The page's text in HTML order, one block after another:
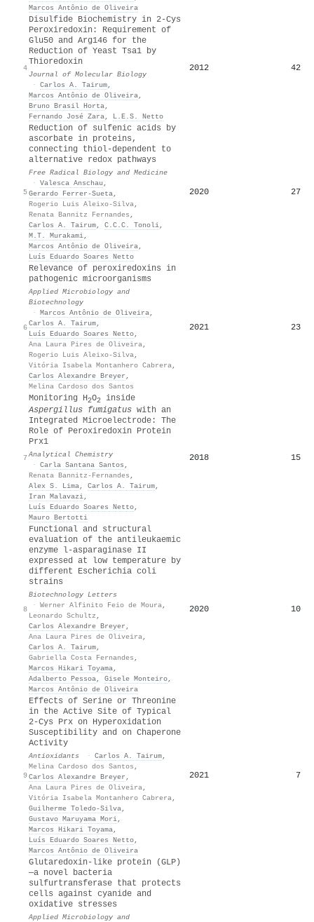
Marcos Antônio de Oliveira
4
Disulfide Biochemistry in 2-Cys
Peroxiredoxin: Requirement of
Glu50 and Arg146 for the
Reduction of Yeast Tsa1 by
Thioredoxin
Journal of Molecular Biology
· Carlos A. Tairum,
Marcos Antônio de Oliveira,
Bruno Brasil Horta,
Fernando José Zara, L.E.S. Netto
2012 42
5
Reduction of sulfenic acids by
ascorbate in proteins,
connecting thiol-dependent to
alternative redox pathways
Free Radical Biology and Medicine
· Valesca Anschau ,
Gerardo Ferrer‐Sueta,
Rogerio Luis Aleixo-Silva,
Renata Bannitz Fernandes ,
Carlos A. Tairum, C.C.C. Tonoli,
M.T. Murakami,
Marcos Antônio de Oliveira,
Luís Eduardo Soares Netto
2020 27
6
Relevance of peroxiredoxins in
pathogenic microorganisms
Applied Microbiology and
Biotechnology
· Marcos Antônio de Oliveira,
Carlos A. Tairum,
Luís Eduardo Soares Netto,
Ana Laura Pires de Oliveira,
Rogerio Luis Aleixo-Silva,
Vitória Isabela Montanhero Cabrera,
Carlos Alexandre Breyer ,
Melina Cardoso dos Santos
2021 23
7
Monitoring H2O2
inside
Aspergillus fumigatus with an
Integrated Microelectrode: The
Role of Peroxiredoxin Protein
Prx1
Analytical Chemistry
· Carla Santana Santos ,
Renata Bannitz-Fernandes ,
Alex S. Lima, Carlos A. Tairum,
Iran Malavazi,
Luís Eduardo Soares Netto,
Mauro Bertotti
2018 15
8
Functional and structural
evaluation of the antileukaemic
enzyme l-asparaginase II
expressed at low temperature by
different Escherichia coli
strains
Biotechnology Letters
· Werner Alfinito Feio de Moura,
Leonardo Schultz ,
Carlos Alexandre Breyer ,
Ana Laura Pires de Oliveira,
Carlos A. Tairum,
Gabriella Costa Fernandes ,
Marcos Hikari Toyama,
Adalberto Pessoa, Gisele Monteiro,
Marcos Antônio de Oliveira
2020 10
9
Effects of Serine or Threonine
in the Active Site of Typical
2-Cys Prx on Hyperoxidation
Susceptibility and on Chaperone
Activity
Antioxidants · Carlos A. Tairum,
Melina Cardoso dos Santos ,
Carlos Alexandre Breyer ,
Ana Laura Pires de Oliveira,
Vitória Isabela Montanhero Cabrera,
Guilherme Toledo‐Silva,
Gustavo Maruyama Mori,
Marcos Hikari Toyama,
Luís Eduardo Soares Netto,
Marcos Antônio de Oliveira
2021 7
Glutaredoxin-like protein (GLP)
—a novel bacteria
sulfurtransferase that protects
cells against cyanide and
oxidative stresses
Applied Microbiology and